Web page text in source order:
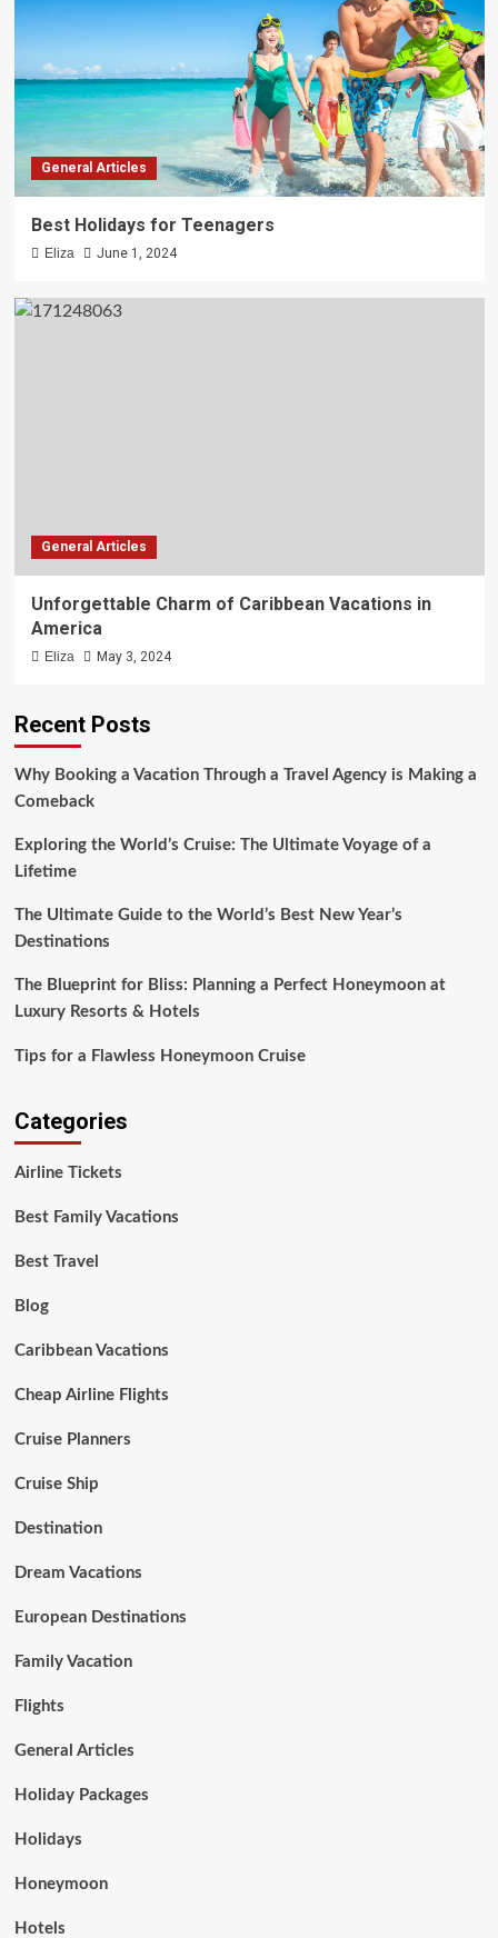
General Articles
Best Holidays for Teenagers
Eliza June 1, 2024
General Articles
Unforgettable Charm of Caribbean Vacations in
America
Eliza May 3, 2024
Recent Posts
Why Booking a Vacation Through a Travel Agency is Making a
Comeback
Exploring the World’s Cruise: The Ultimate Voyage of a
Lifetime
The Ultimate Guide to the World’s Best New Year’s
Destinations
The Blueprint for Bliss: Planning a Perfect Honeymoon at
Luxury Resorts & Hotels
Tips for a Flawless Honeymoon Cruise
Categories
Airline Tickets
Best Family Vacations
Best Travel
Blog
Caribbean Vacations
Cheap Airline Flights
Cruise Planners
Cruise Ship
Destination
Dream Vacations
European Destinations
Family Vacation
Flights
General Articles
Holiday Packages
Holidays
Honeymoon
Hotels